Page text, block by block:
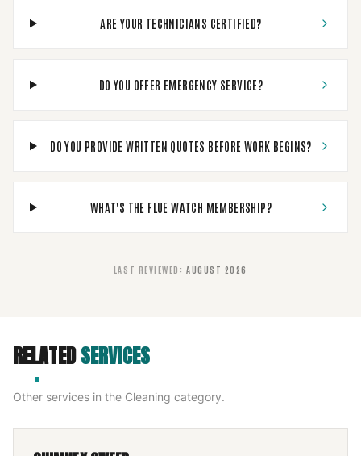
ARE YOUR TECHNICIANS CERTIFIED?
DO YOU OFFER EMERGENCY SERVICE?
DO YOU PROVIDE WRITTEN QUOTES BEFORE WORK BEGINS?
WHAT'S THE FLUE WATCH MEMBERSHIP?
LAST REVIEWED : AUGUST 2026
RELATEDSERVICES
Other services in the Cleaning category.